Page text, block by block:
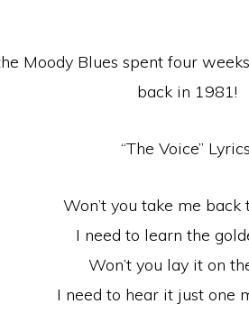
the Moody Blues spent four
back in 1981!
“The Voice”
Won’t you take me back
I need to learn the
Won’t you lay it on
I need to hear it just one